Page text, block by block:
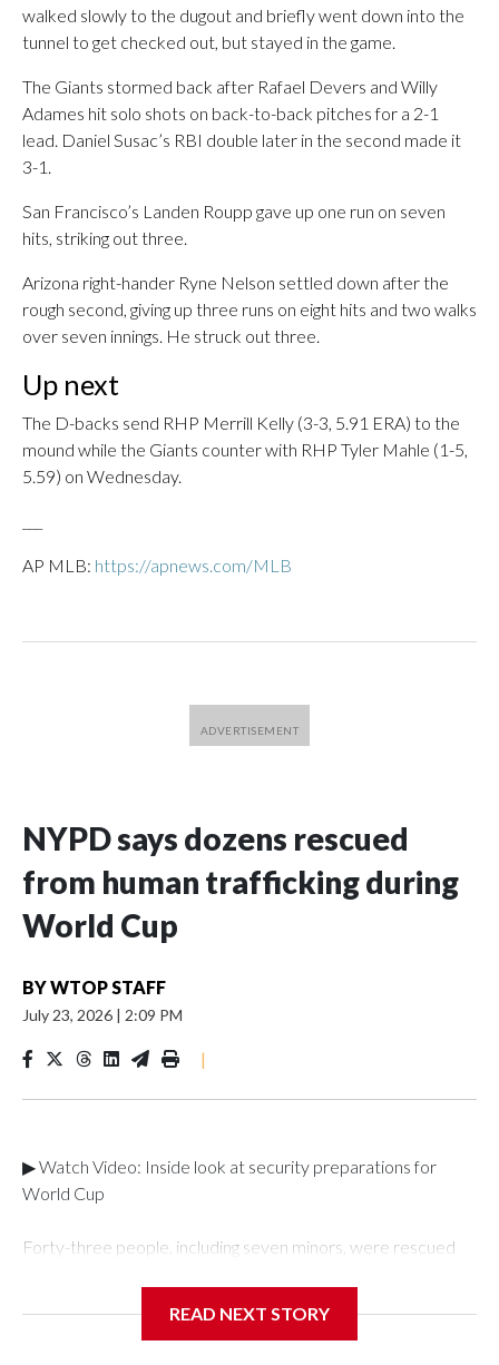
walked slowly to the dugout and briefly went down into the
tunnel to get checked out, but stayed in the game.
The Giants stormed back after Rafael Devers and Willy
Adames hit solo shots on back-to-back pitches for a 2-1
lead. Daniel Susac’s RBI double later in the second made it
3-1.
San Francisco’s Landen Roupp gave up one run on seven
hits, striking out three.
Arizona right-hander Ryne Nelson settled down after the
rough second, giving up three runs on eight hits and two walks
over seven innings. He struck out three.
Up next
The D-backs send RHP Merrill Kelly (3-3, 5.91 ERA) to the
mound while the Giants counter with RHP Tyler Mahle (1-5,
5.59) on Wednesday.
AP MLB: https://apnews.com/MLB
NYPD says dozens rescued
from human trafficking during
World Cup
BYWTOP STAFF
July 23, 2026 | 2:09 PM
|
▶ Watch Video: Inside look at security preparations for
World Cup
Forty-three people, including seven minors, were rescued
Department's Special Victims Unit.The rescue operations
READ NEXT STORY